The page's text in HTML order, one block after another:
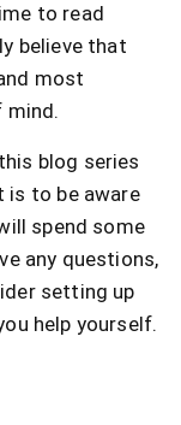
to read
believe that
most
blog series
is to be aware
spend some
any questions,
setting up
help yourself.